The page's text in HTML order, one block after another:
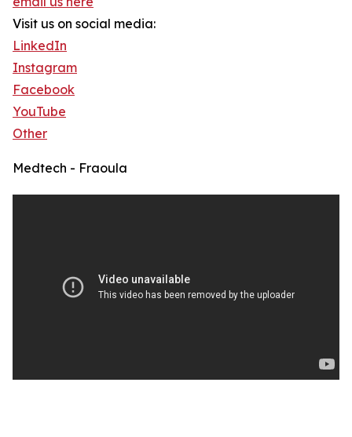
Visit us on social media:
LinkedIn
Instagram
Facebook
YouTube
Other
Medtech - Fraoula